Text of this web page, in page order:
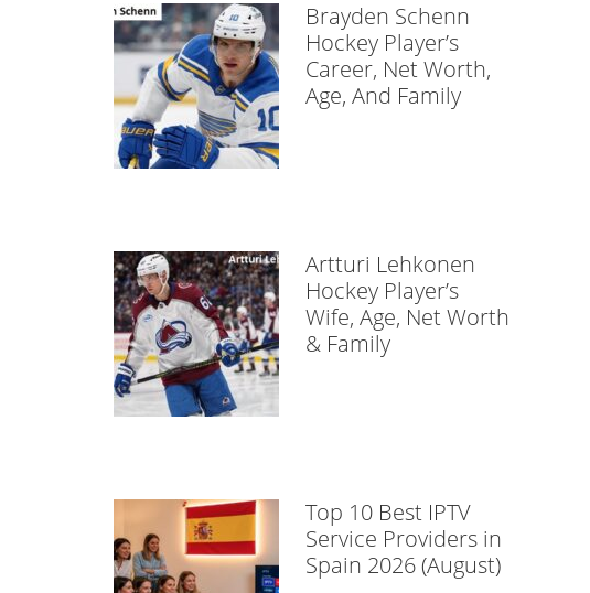
Brayden Schenn
Hockey Player’s
Career, Net Worth,
Age, And Family
Artturi Lehkonen
Hockey Player’s
Wife, Age, Net Worth
& Family
Top 10 Best IPTV
Service Providers in
Spain 2026 (August)